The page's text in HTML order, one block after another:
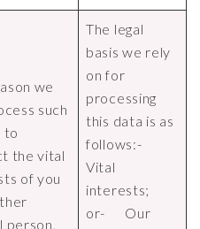
we
such
to
the vital
of you
person,
The legal
basis we rely
on for
processing
this data is as
follows:-
Vital
interests;
or- Our